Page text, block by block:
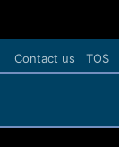
Contact us TOS